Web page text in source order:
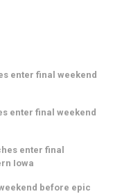
enter final weekend
enter final weekend
enter final
Iowa
before epic